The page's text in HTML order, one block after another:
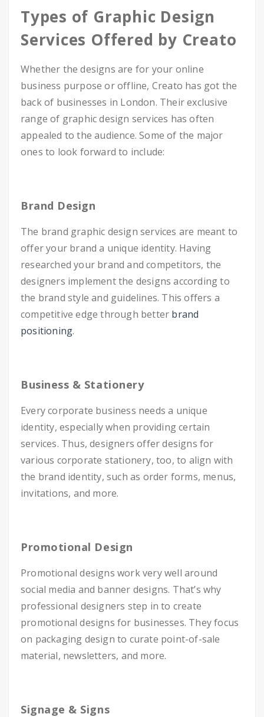
Types of Graphic Design
Services Offered by Creato
Whether the designs are for your online
business purpose or offline, Creato has got the
back of businesses in London. Their exclusive
range of graphic design services has often
appealed to the audience. Some of the major
ones to look forward to include:
Brand Design
The brand graphic design services are meant to
offer your brand a unique identity. Having
researched your brand and competitors, the
designers implement the designs according to
the brand style and guidelines. This offers a
competitive edge through better brand
positioning.
Business & Stationery
Every corporate business needs a unique
identity, especially when providing certain
services. Thus, designers offer designs for
various corporate stationery, too, to align with
the brand identity, such as order forms, menus,
invitations, and more.
Promotional Design
Promotional designs work very well around
social media and banner designs. That’s why
professional designers step in to create
promotional designs for businesses. They focus
on packaging design to curate point-of-sale
material, newsletters, and more.
Signage & Signs